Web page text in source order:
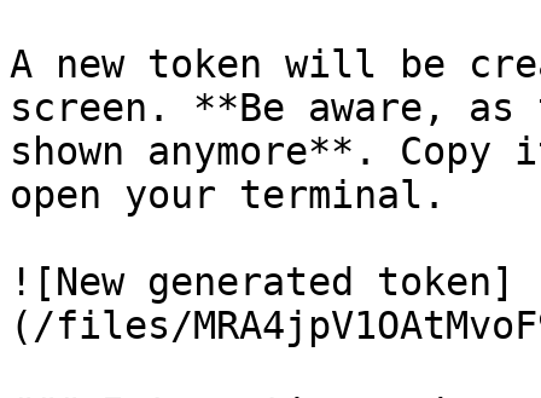
A new token will be
screen. **Be aware,
shown anymore**.
open your terminal.
![New generated token]
(/files/